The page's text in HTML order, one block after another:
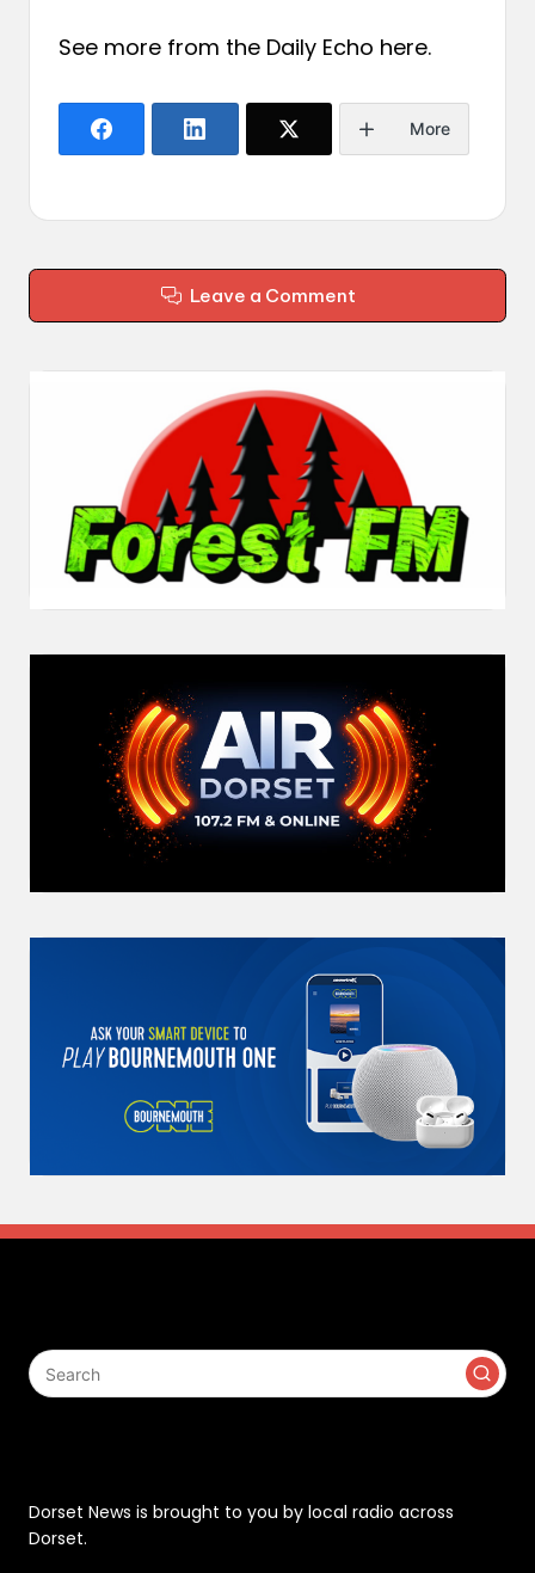
See more from the Daily Echo here.
More
Leave a Comment
Dorset News is brought to you by local radio across
Dorset.